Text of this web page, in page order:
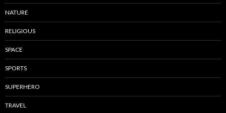
NATURE
RELIGIOUS
SPACE
SPORTS
SUPERHERO
TRAVEL